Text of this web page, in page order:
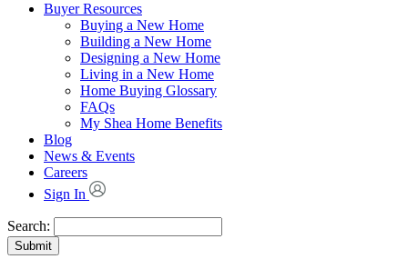
Buyer Resources
Buying a New Home
Building a New Home
Designing a New Home
Living in a New Home
Home Buying Glossary
FAQs
My Shea Home Benefits
Blog
News & Events
Careers
Sign In
Search:
Submit